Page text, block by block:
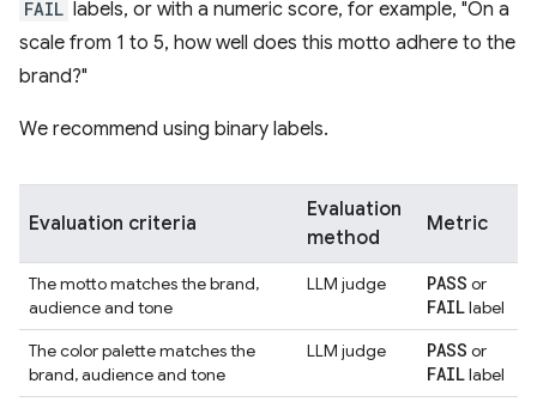
FAIL labels, or with a numeric score, for example, "On a
scale from 1 to 5, how well does this motto adhere to the
brand?"
We recommend using binary labels.
Evaluation criteria
Evaluation
method
Metric
The motto matches the brand,
audience and tone
LLM judge PASS or
FAILlabel
The color palette matches the
brand, audience and tone
LLM judge PASS or
FAILlabel